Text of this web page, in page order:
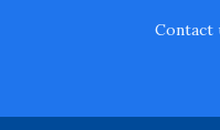
Contact